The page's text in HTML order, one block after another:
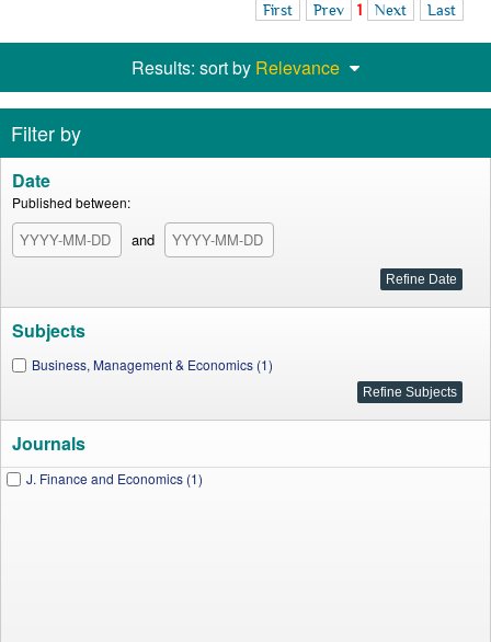
First Prev 1 Next Last
Results: sort by Relevance
Filter by
Date
Published between:
and
Subjects
Business, Management & Economics (1)
Journals
J. Finance and Economics (1)